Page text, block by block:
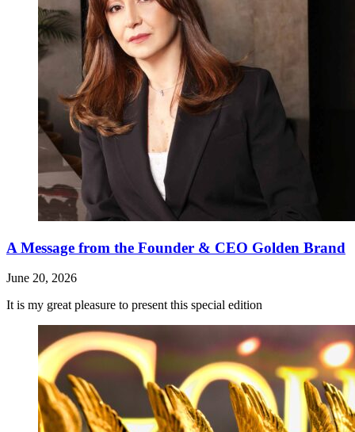
A Message from the Founder & CEO Golden Brand
June 20, 2026
It is my great pleasure to present this special edition